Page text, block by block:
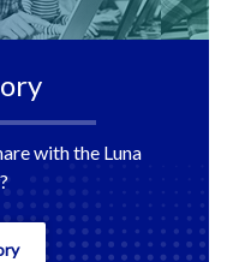
with the Luna